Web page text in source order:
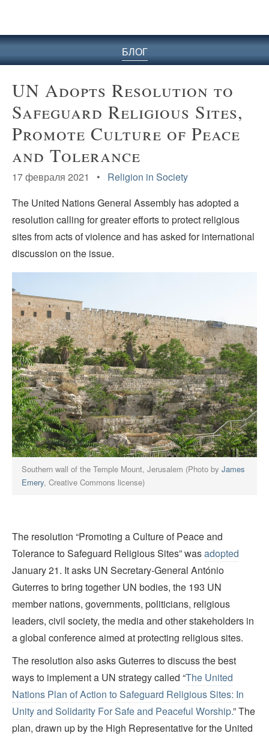
БЛОГ
UN Adopts Resolution to
Safeguard Religious Sites,
Promote Culture of Peace
and Tolerance
17 февраля 2021 • Religion in Society
The United Nations General Assembly has adopted a
resolution calling for greater efforts to protect religious
sites from acts of violence and has asked for international
discussion on the issue.
Southern wall of the Temple Mount, Jerusalem (Photo byJames
Emery, Creative Commons license)
The resolution “Promoting a Culture of Peace and
Tolerance to Safeguard Religious Sites” wasadopted
January 21. It asks UN Secretary-General António
Guterres to bring together UN bodies, the 193 UN
member nations, governments, politicians, religious
leaders, civil society, the media and other stakeholders in
a global conference aimed at protecting religious sites.
The resolution also asks Guterres to discuss the best
ways to implement a UN strategy called “The United
Nations Plan of Action to Safeguard Religious Sites: In
Unity and Solidarity For Safe and Peaceful Worship.” The
plan, drawn up by the High Representative for the United